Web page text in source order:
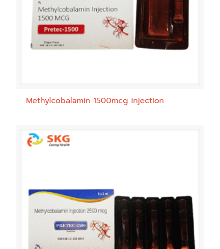
Methylcobalamin 1500mcg Injection